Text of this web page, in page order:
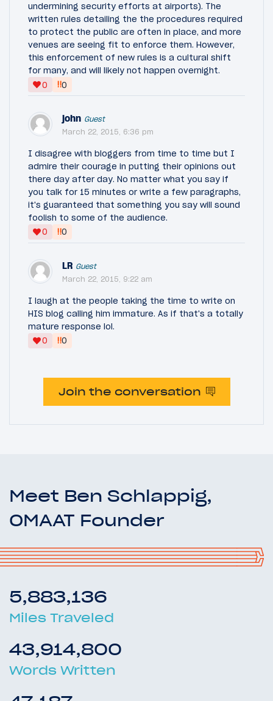
undermining security efforts at airports). The
written rules detailing the the procedures required
to protect the public are often in place, and more
venues are seeing fit to enforce them. However,
this enforcement of new rules is a cultural shift
for many, and will likely not happen overnight.
0
‼0
john Guest
March 22, 2015, 6:36 pm
I disagree with bloggers from time to time but I
admire their courage in putting their opinions out
there day after day. No matter what you say if
you talk for 15 minutes or write a few paragraphs,
it's guaranteed that something you say will sound
foolish to some of the audience.
0
‼0
LR Guest
March 22, 2015, 9:22 am
I laugh at the people taking the time to write on
HIS blog calling him immature. As if that's a totally
mature response lol.
0
‼0
Join the conversation
Meet Ben Schlappig,
OMAAT Founder
5,883,136
Miles Traveled
43,914,800
Words Written